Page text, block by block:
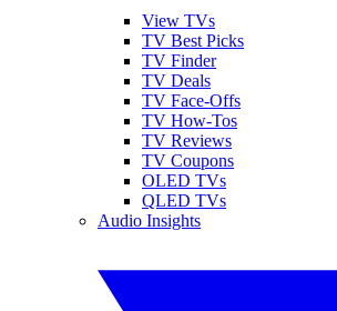
View TVs
TV Best Picks
TV Finder
TV Deals
TV Face-Offs
TV How-Tos
TV Reviews
TV Coupons
OLED TVs
QLED TVs
Audio Insights